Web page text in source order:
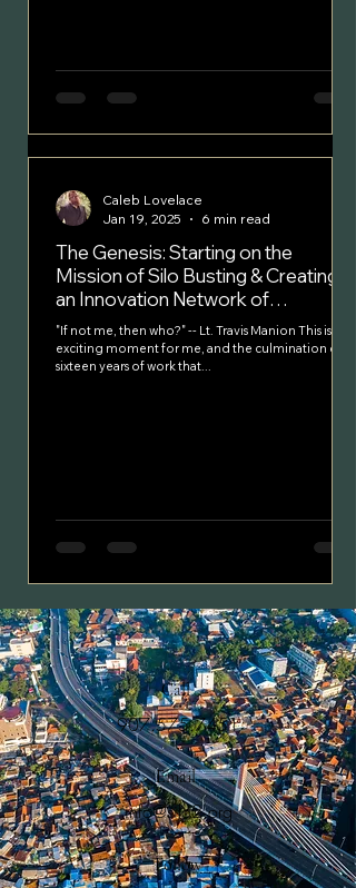
The Genesis: Starting on the
Mission of Silo Busting & Creating
an Innovation Network of
Colleagues
"If not me, then who?" -- Lt. Travis Manion This is an
exciting moment for me, and the culmination of
sixteen years of work that...
Caleb Lovelace
Jan 19, 2025
6 min read
Call
907.575.7451
Email
info@silo2.org
Follow